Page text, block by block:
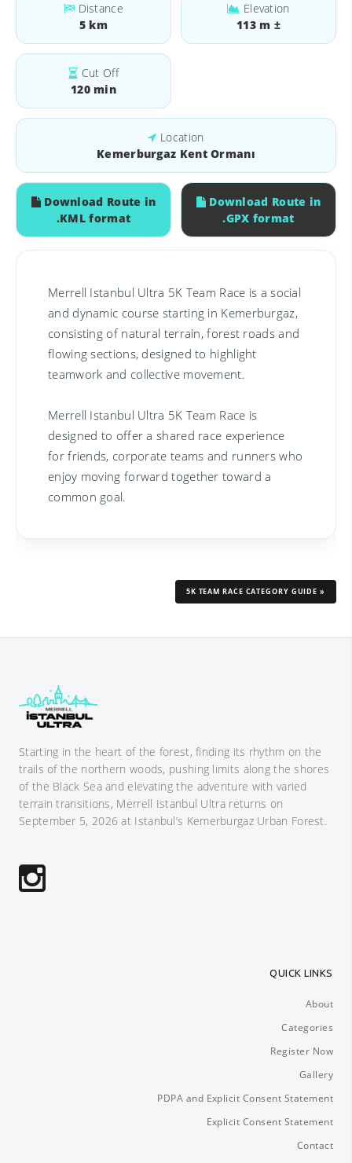
Distance
5 km
Elevation
113 m ±
Cut Off
120 min
Location
Kemerburgaz Kent Ormanı
Download Route in
.KML format
Download Route in
.GPX format
Merrell Istanbul Ultra 5K Team Race is a social
and dynamic course starting in Kemerburgaz,
consisting of natural terrain, forest roads and
flowing sections, designed to highlight
teamwork and collective movement.
Merrell Istanbul Ultra 5K Team Race is
designed to offer a shared race experience
for friends, corporate teams and runners who
enjoy moving forward together toward a
common goal.
5K TEAM RACE CATEGORY GUIDE »
Starting in the heart of the forest, finding its rhythm on the
trails of the northern woods, pushing limits along the shores
of the Black Sea and elevating the adventure with varied
terrain transitions, Merrell Istanbul Ultra returns on
September 5, 2026 at Istanbul’s Kemerburgaz Urban Forest.
QUICK LINKS
About
Categories
Register Now
Gallery
PDPA and Explicit Consent Statement
Explicit Consent Statement
Contact